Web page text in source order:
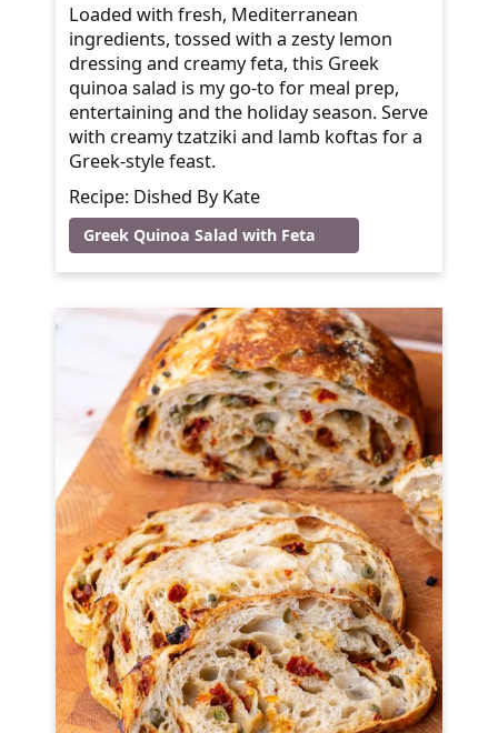
Loaded with fresh, Mediterranean
ingredients, tossed with a zesty lemon
dressing and creamy feta, this Greek
quinoa salad is my go-to for meal prep,
entertaining and the holiday season. Serve
with creamy tzatziki and lamb koftas for a
Greek-style feast.
Recipe: Dished By Kate
Greek Quinoa Salad with Feta